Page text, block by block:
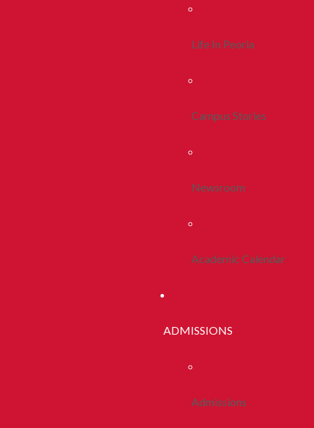
Life In Peoria
Campus Stories
Newsroom
Academic Calendar
ADMISSIONS
Admissions